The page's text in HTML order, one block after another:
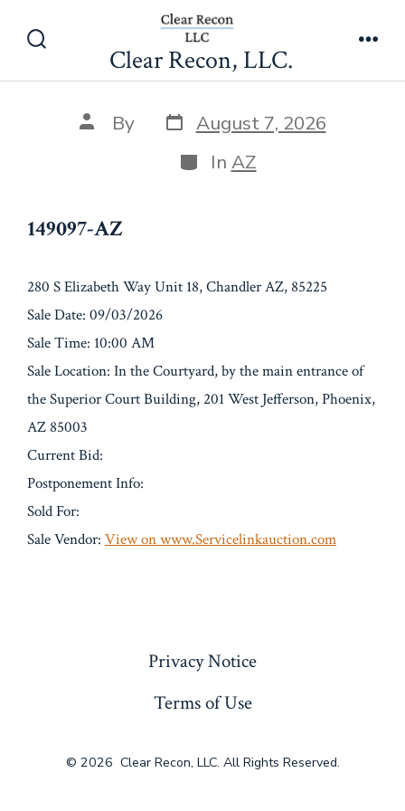
Toggle
Clear Recon, LLC.
149097-AZ
Post
author
By Post
date
August 7, 2026
Categories
In AZ
149097-AZ
280 S Elizabeth Way Unit 18, Chandler AZ, 85225
Sale Date: 09/03/2026
Sale Time: 10:00 AM
Sale Location: In the Courtyard, by the main entrance of
the Superior Court Building, 201 West Jefferson, Phoenix,
AZ 85003
Current Bid:
Postponement Info:
Sold For:
Sale Vendor: View on www.Servicelinkauction.com
Privacy Notice
Terms of Use
© 2026 Clear Recon, LLC. All Rights Reserved.